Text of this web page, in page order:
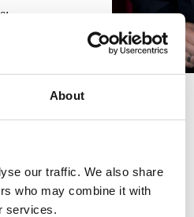
About
our traffic. We also share
who may combine it with
services.